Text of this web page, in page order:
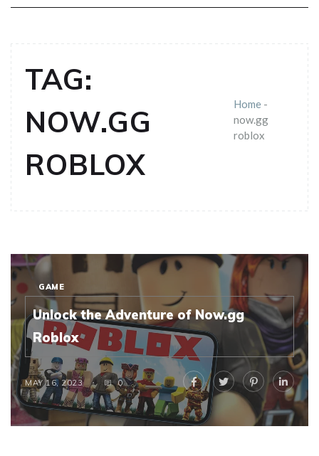
TAG:
NOW.GG
ROBLOX
Home-
now.gg
roblox
GAME
Unlock the Adventure of Now.gg
Roblox
MAY 16, 2023 0